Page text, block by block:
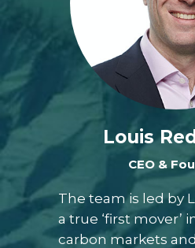
Louis
CEO &
The team is led by
a true ‘first mover’
carbon markets